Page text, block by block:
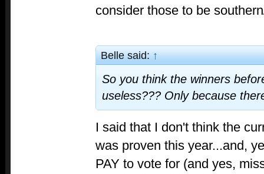
consider those to be
Belle said:↑
So you think the winners
useless??? Only because
I said that I don't think the
was proven this year...and,
PAY to vote for (and yes,